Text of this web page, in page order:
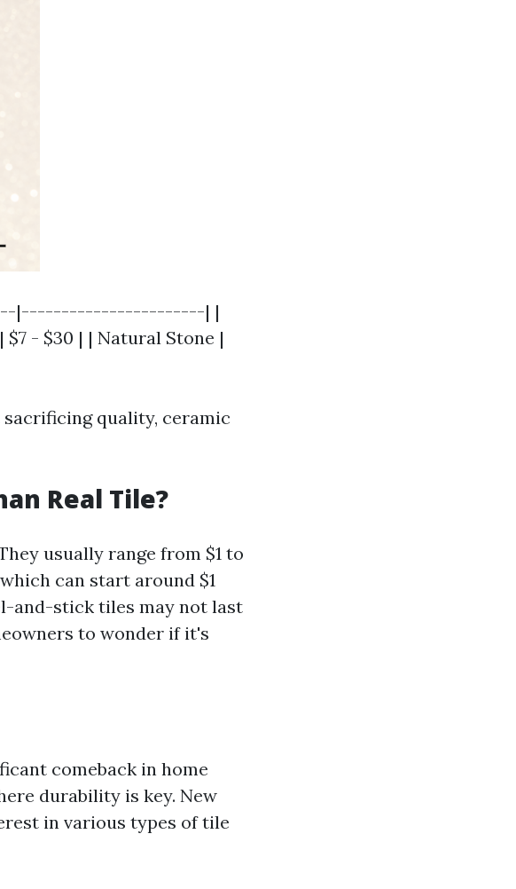
|-----------------------| |
$7 - $30 | | Natural Stone |
quality, ceramic
Real Tile?
usually range from $1 to
can start around $1
and-stick tiles may not last
to wonder if it's
comeback in home
durability is key. New
in various types of tile